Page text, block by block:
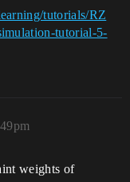
tutorials/RZ
tutorial-5-
weights of